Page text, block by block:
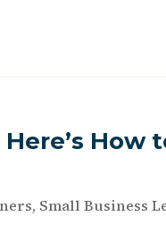
How
, Small Business